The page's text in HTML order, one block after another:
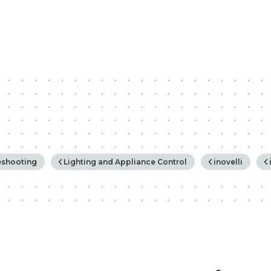
Lighting and Appliance Control inovelli